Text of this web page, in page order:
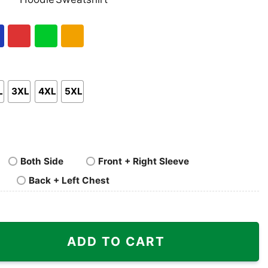
Pullover
Hoodie
Crewneck
Sweatshirt
3XL 4XL 5XL
Both Side
Front + Right Sleeve
Back + Left Chest
ADD TO CART